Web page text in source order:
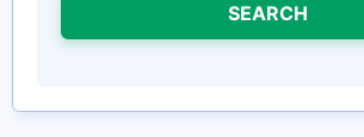
SEARCH